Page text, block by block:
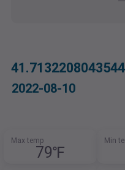
2022-08-10
Max temp
79℉
Min